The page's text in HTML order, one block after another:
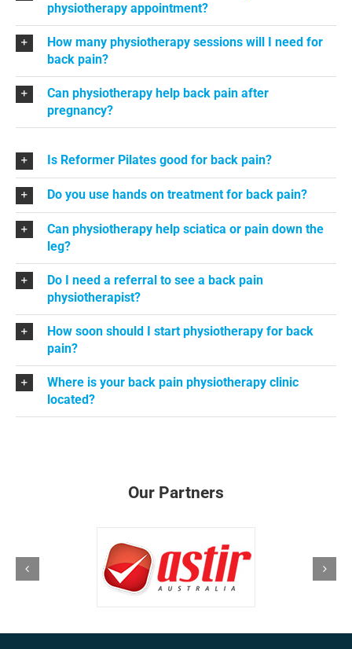
physiotherapy appointment?
How many physiotherapy sessions will I need for
back pain?
Can physiotherapy help back pain after
pregnancy?
Is Reformer Pilates good for back pain?
Do you use hands on treatment for back pain?
Can physiotherapy help sciatica or pain down the
leg?
Do I need a referral to see a back pain
physiotherapist?
How soon should I start physiotherapy for back
pain?
Where is your back pain physiotherapy clinic
located?
Our Partners